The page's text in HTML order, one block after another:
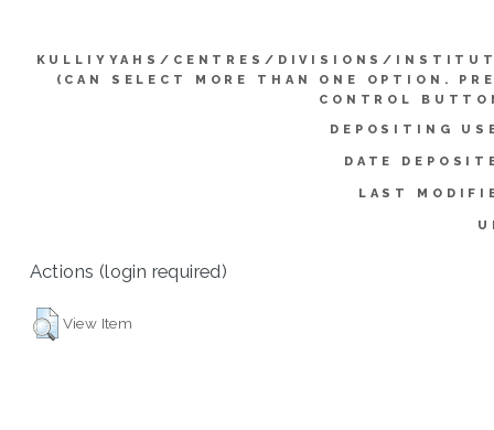
KULLIYYAHS/CENTRES/DIVISIONS/
(CAN SELECT MORE THAN ONE OPTION.
CONTROL
DEPOSITING
DATE
LAST
Actions (login required)
View Item